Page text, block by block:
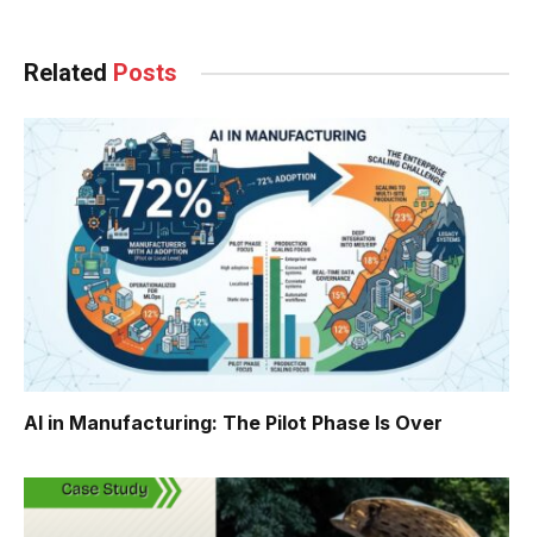
Related Posts
AI in Manufacturing: The Pilot Phase Is Over